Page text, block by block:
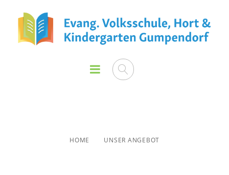
HOME UNSER ANGEBOT